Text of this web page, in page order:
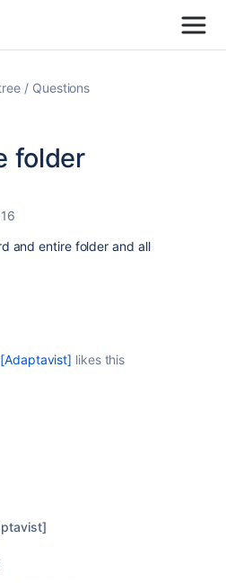
Questions
folder
and entire folder and all
likes this